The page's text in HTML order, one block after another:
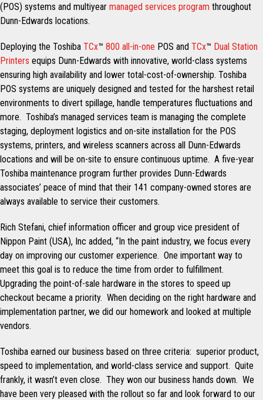
(POS) systems and multiyear managed services program throughout
Dunn-Edwards locations.
Deploying the Toshiba TCx™ 800 all-in-one POS and TCx™ Dual Station
Printers equips Dunn-Edwards with innovative, world-class systems
ensuring high availability and lower total-cost-of-ownership. Toshiba
POS systems are uniquely designed and tested for the harshest retail
environments to divert spillage, handle temperatures fluctuations and
more. Toshiba’s managed services team is managing the complete
staging, deployment logistics and on-site installation for the POS
systems, printers, and wireless scanners across all Dunn-Edwards
locations and will be on-site to ensure continuous uptime. A five-year
Toshiba maintenance program further provides Dunn-Edwards
associates’ peace of mind that their 141 company-owned stores are
always available to service their customers.
Rich Stefani, chief information officer and group vice president of
Nippon Paint (USA), Inc added, “In the paint industry, we focus every
day on improving our customer experience. One important way to
meet this goal is to reduce the time from order to fulfillment.
Upgrading the point-of-sale hardware in the stores to speed up
checkout became a priority. When deciding on the right hardware and
implementation partner, we did our homework and looked at multiple
vendors.
Toshiba earned our business based on three criteria: superior product,
speed to implementation, and world-class service and support. Quite
frankly, it wasn’t even close. They won our business hands down. We
have been very pleased with the rollout so far and look forward to our